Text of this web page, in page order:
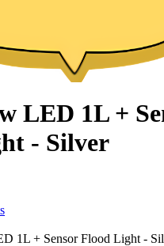
LED 1L +
- Silver
1L + Sensor Flood Light -